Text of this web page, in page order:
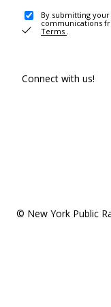
By submitting
communications
Terms .
Connect with us!
© New York Public